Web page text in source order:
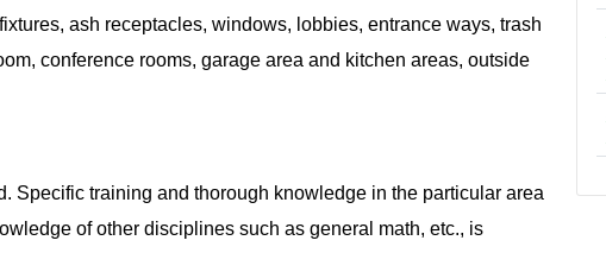
ash receptacles, windows, lobbies, entrance ways, trash
conference rooms, garage area and kitchen areas, outside
Specific training and thorough knowledge in the particular area
of other disciplines such as general math, etc., is